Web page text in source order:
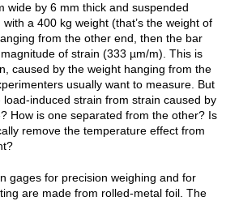
wide by 6 mm thick and suspended
a 400 kg weight (that’s the weight of
from the other end, then the bar
of strain (333 µm/m). This is
caused by the weight hanging from the
usually want to measure. But
induced strain from strain caused by
How is one separated from the other? Is
remove the temperature effect from
gages for precision weighing and for
are made from rolled-metal foil. The